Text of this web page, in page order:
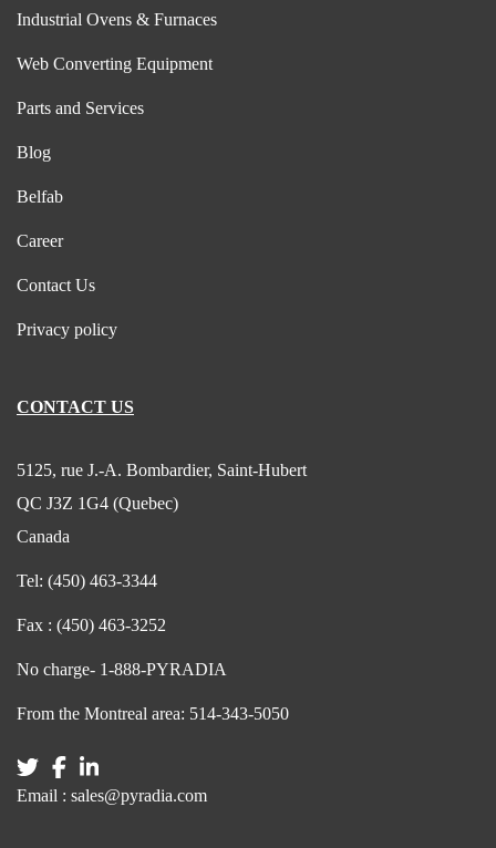
Industrial Ovens & Furnaces
Web Converting Equipment
Parts and Services
Blog
Belfab
Career
Contact Us
Privacy policy
CONTACT US
5125, rue J.-A. Bombardier, Saint-Hubert
QC J3Z 1G4 (Quebec)
Canada
Tel: (450) 463-3344
Fax : (450) 463-3252
No charge- 1-888-PYRADIA
From the Montreal area: 514-343-5050
Email : sales@pyradia.com